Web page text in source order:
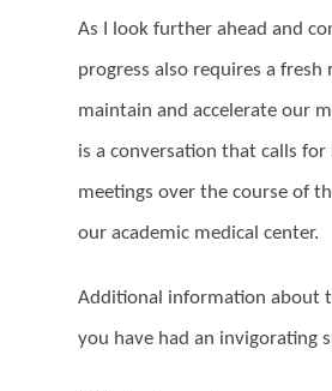
As I look further ahead and
progress also requires a
maintain and accelerate our
is a conversation that calls
meetings over the course of
our academic medical center.
Additional information about
you have had an invigorating